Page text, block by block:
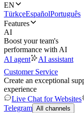
EN
TürkçeEspañolPortuguês
Features
AI
Boost your team's
performance with AI
AI agent
AI assistant
Customer Service
Create an exceptional
experience
Live Chat for Websites
Telegram All channels